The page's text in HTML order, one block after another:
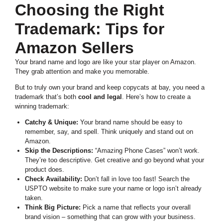
Choosing the Right
Trademark: Tips for
Amazon Sellers
Your brand name and logo are like your star player on Amazon.
They grab attention and make you memorable.
But to truly own your brand and keep copycats at bay, you need a
trademark that’s both cool and legal . Here’s how to create a
winning trademark:
Catchy & Unique: Your brand name should be easy to
remember, say, and spell. Think uniquely and stand out on
Amazon.
Skip the Descriptions: “Amazing Phone Cases” won’t work.
They’re too descriptive. Get creative and go beyond what your
product does.
Check Availability: Don’t fall in love too fast! Search the
USPTO website to make sure your name or logo isn’t already
taken.
Think Big Picture: Pick a name that reflects your overall
brand vision – something that can grow with your business.